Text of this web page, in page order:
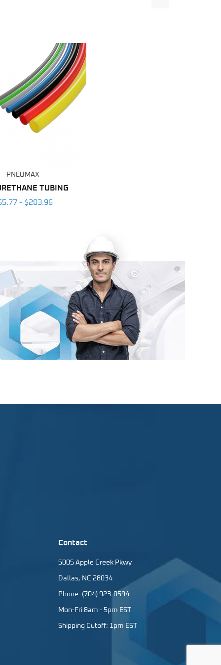
PNEUMAX
TUBING
- $203.96
Contact
5005 Apple Creek Pkwy
Dallas, NC 28034
Phone: (704) 923-0594
Mon-Fri 8am - 5pm EST
Shipping Cutoff: 1pm EST